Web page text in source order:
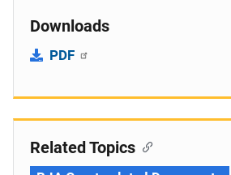
Downloads
PDF
Related Topics